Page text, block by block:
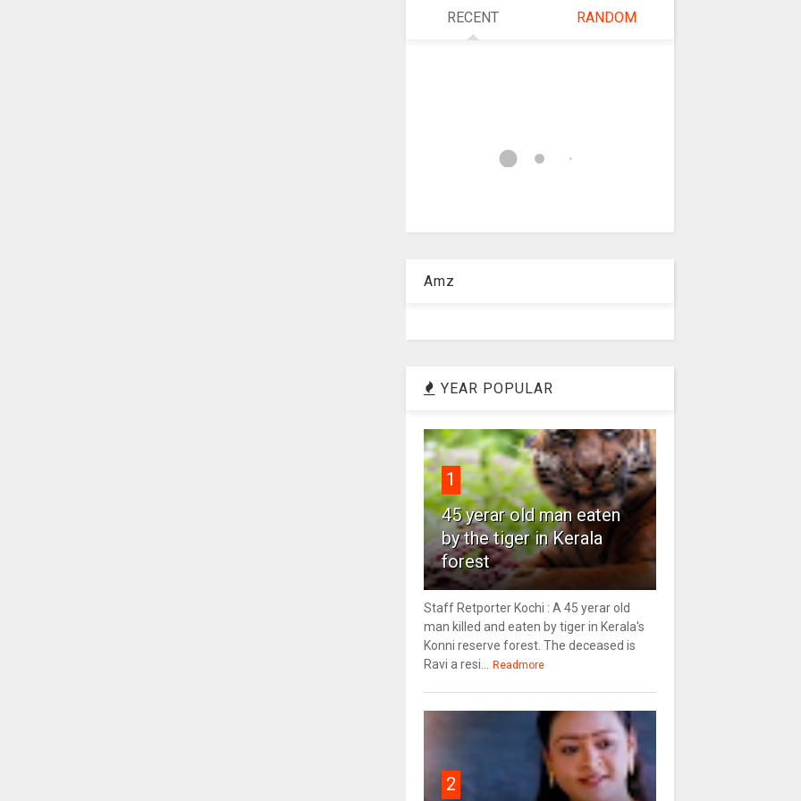
RECENT RANDOM
Amz
YEAR POPULAR
1
45 yerar old man eaten
by the tiger in Kerala
forest
Staff Retporter Kochi : A 45 yerar old
man killed and eaten by tiger in Kerala's
Konni reserve forest. The deceased is
Ravi a resi...
Readmore
2